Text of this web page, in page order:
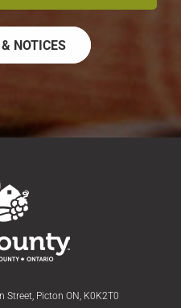
NOTICES
Street, Picton ON, K0K2T0